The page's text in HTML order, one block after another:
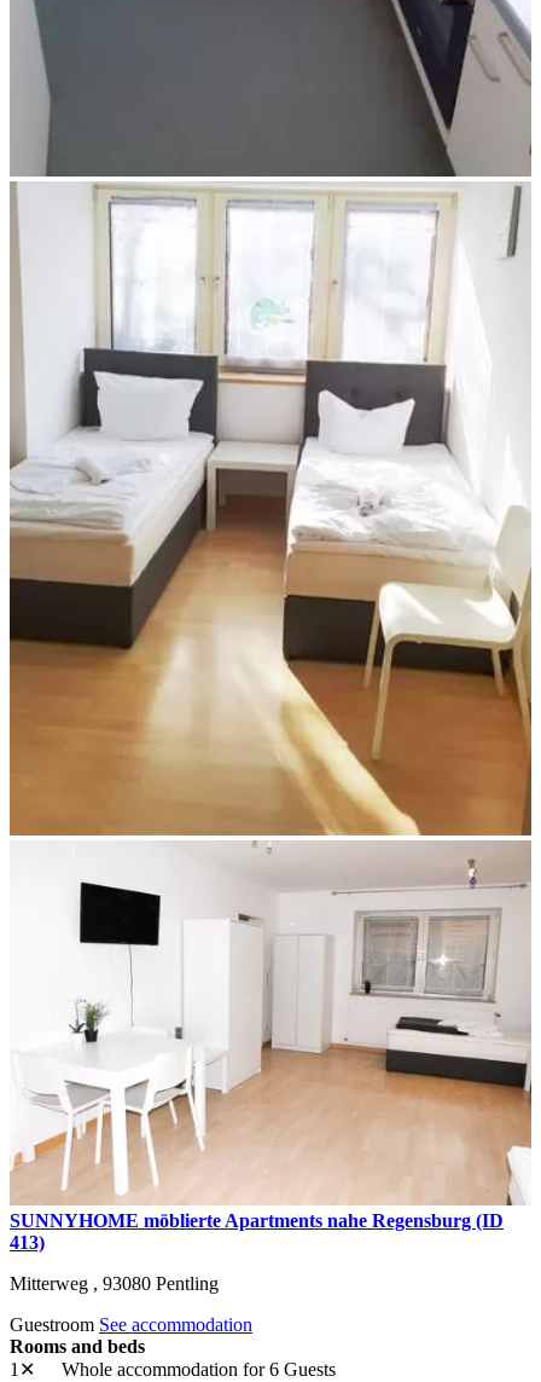
SUNNYHOME möblierte Apartments nahe Regensburg (ID
413)
Mitterweg , 93080 Pentling
Guestroom See accommodation
Rooms and beds
1✕
Whole accommodation for 6 Guests